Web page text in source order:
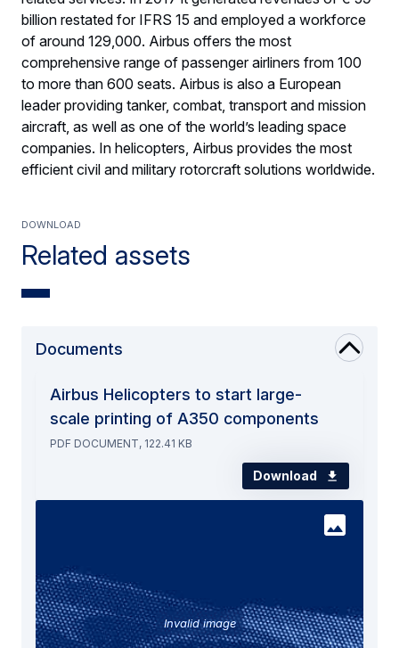
billion restated for IFRS 15 and employed a workforce
of around 129,000. Airbus offers the most
comprehensive range of passenger airliners from 100
to more than 600 seats. Airbus is also a European
leader providing tanker, combat, transport and mission
aircraft, as well as one of the world’s leading space
companies. In helicopters, Airbus provides the most
efficient civil and military rotorcraft solutions worldwide.
Related assets
Download
Documents
Airbus Helicopters to start large-
scale printing of A350 components
PDF DOCUMENT, 122.41 KB
Download
Invalid image